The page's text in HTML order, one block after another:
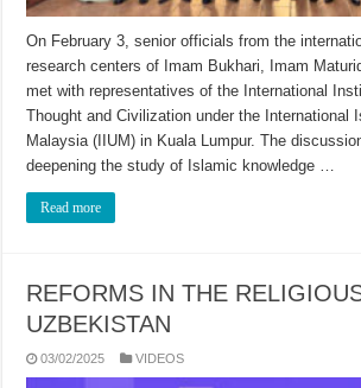
On February 3, senior officials from the
research centers of Imam Bukhari, Imam
met with representatives of the International
Thought and Civilization under the International
Malaysia (IIUM) in Kuala Lumpur. The
deepening the study of Islamic knowledge …
Read more
REFORMS IN THE
UZBEKISTAN
03/02/2025 VIDEOS